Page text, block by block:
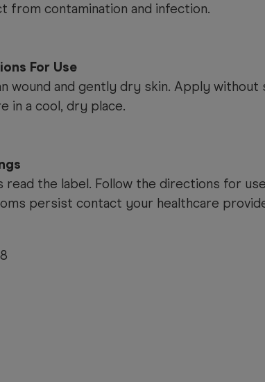
from contamination and infection.
For Use
wound and gently dry skin. Apply without
in a cool, dry place.
read the label. Follow the directions for
persist contact your healthcare